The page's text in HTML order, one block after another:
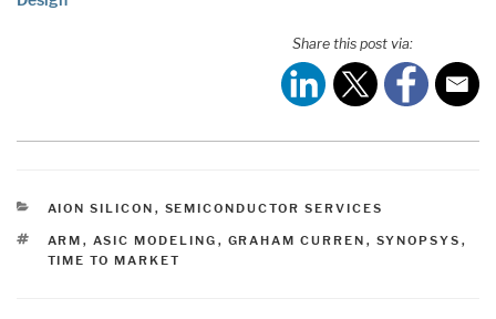
Share this post via:
CATEGORIES
AION SILICON , SEMICONDUCTOR SERVICES
TAGS
ARM , ASIC MODELING , GRAHAM CURREN , SYNOPSYS ,
TIME TO MARKET